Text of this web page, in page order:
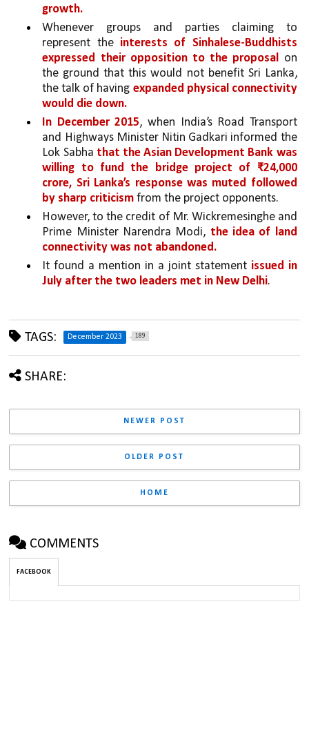
growth.
Whenever groups and parties claiming to
represent the interests of Sinhalese-Buddhists
expressed their opposition to the proposal on
the ground that this would not benefit Sri Lanka,
the talk of having expanded physical connectivity
would die down.
In December 2015, when India’s Road Transport
and Highways Minister Nitin Gadkari informed the
Lok Sabha that the Asian Development Bank was
willing to fund the bridge project of ₹24,000
crore, Sri Lanka’s response was muted followed
by sharp criticism from the project opponents.
However, to the credit of Mr. Wickremesinghe and
Prime Minister Narendra Modi, the idea of land
connectivity was not abandoned.
It found a mention in a joint statement issued in
July after the two leaders met in New Delhi.
TAGS: December 2023 189
SHARE:
NEWER POST
OLDER POST
HOME
COMMENTS
FACEBOOK